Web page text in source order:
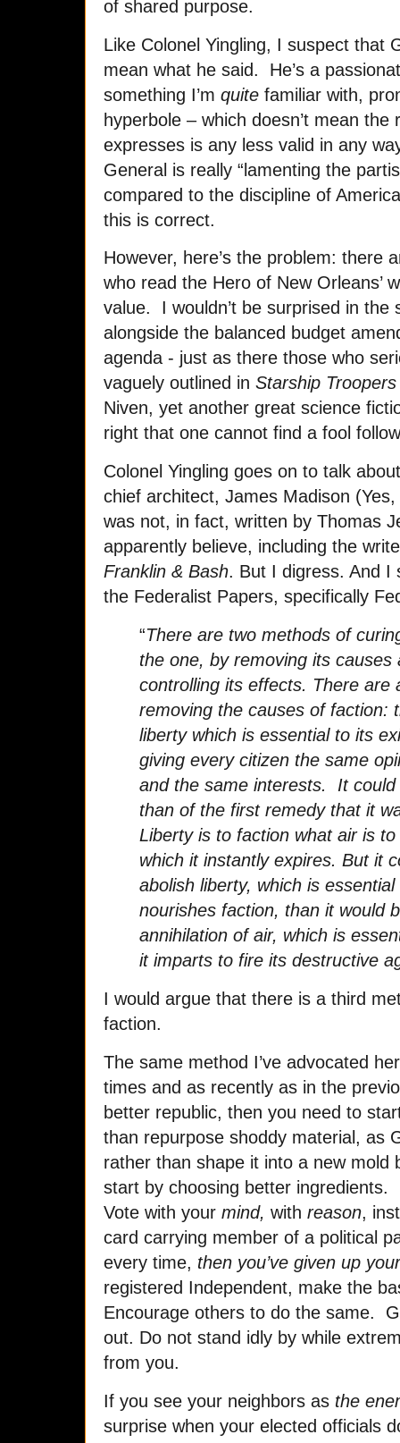
of shared purpose.
Like Colonel Yingling, I suspect that
mean what he said. He’s a
something I’m quite familiar with,
hyperbole – which doesn’t mean
expresses is any less valid in any
General is really “lamenting the
compared to the discipline of
this is correct.
However, here’s the problem: there
who read the Hero of New Orleans’
value. I wouldn’t be surprised in the
alongside the balanced budget
agenda - just as there those who
vaguely outlined in Starship Troopers
Niven, yet another great science
right that one cannot find a fool
Colonel Yingling goes on to talk
chief architect, James Madison
was not, in fact, written by Thomas
apparently believe, including the
Franklin & Bash. But I digress. And I
the Federalist Papers, specifically
“There are two methods of
the one, by removing its causes
controlling its effects. There are
removing the causes of faction:
liberty which is essential to its
giving every citizen the same
and the same interests. It
than of the first remedy that it
Liberty is to faction what air is
which it instantly expires. But it
abolish liberty, which is
nourishes faction, than it would
annihilation of air, which is
it imparts to fire its destructive
I would argue that there is a third
faction.
The same method I’ve advocated
times and as recently as in the
better republic, then you need to
than repurpose shoddy material, as
rather than shape it into a new mold
start by choosing better
Vote with your mind, with reason,
card carrying member of a political
every time, then you’ve given up
registered Independent, make the
Encourage others to do the same.
out. Do not stand idly by while
from you.
If you see your neighbors as the
surprise when your elected officials